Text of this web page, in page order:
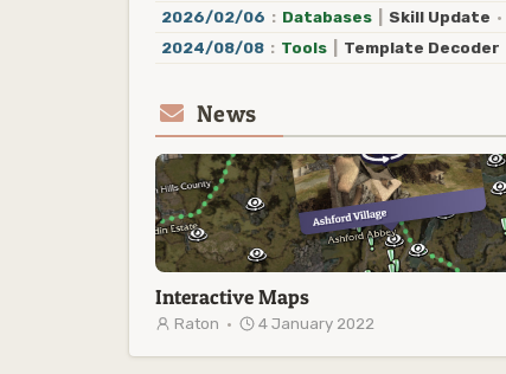
2026/02/06 : Databases Skill Update ·
2024/08/08 : Tools Template Decoder
News
Interactive Maps
Raton · 4 January 2022